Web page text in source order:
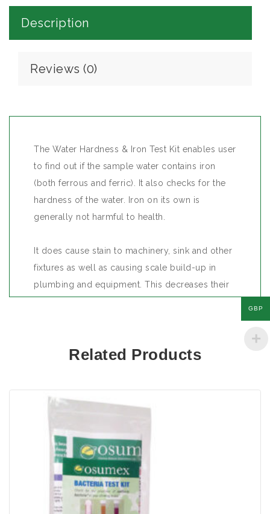
Description
Reviews (0)
The Water Hardness & Iron Test Kit enables user
to find out if the sample water contains iron
(both ferrous and ferric). It also checks for the
hardness of the water. Iron on its own is
generally not harmful to health.
It does cause stain to machinery, sink and other
fixtures as well as causing scale build-up in
plumbing and equipment. This decreases their
of iron bacteria and they may cause other
level of hardness is high, it generally indicates
Size: 2 tests per kit
Related Products
GBP